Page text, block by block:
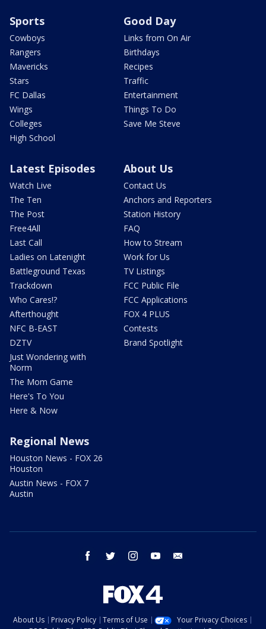
Sports
Cowboys
Rangers
Mavericks
Stars
FC Dallas
Wings
Colleges
High School
Good Day
Links from On Air
Birthdays
Recipes
Traffic
Entertainment
Things To Do
Save Me Steve
Latest Episodes
Watch Live
The Ten
The Post
Free4All
Last Call
Ladies on Latenight
Battleground Texas
Trackdown
Who Cares!?
Afterthought
NFC B-EAST
DZTV
Just Wondering with
Norm
The Mom Game
Here's To You
Here & Now
About Us
Contact Us
Anchors and Reporters
Station History
FAQ
How to Stream
Work for Us
TV Listings
FCC Public File
FCC Applications
FOX 4 PLUS
Contests
Brand Spotlight
Regional News
Houston News - FOX 26
Houston
Austin News - FOX 7
Austin
facebook twitter instagram youtube
About Us Privacy Policy Terms of Use
Your Privacy Choices